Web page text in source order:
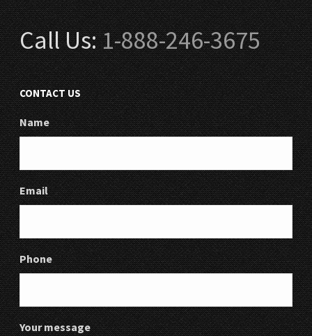
Call Us:1-888-246-3675
CONTACT US
Name
Email
Phone
Your message